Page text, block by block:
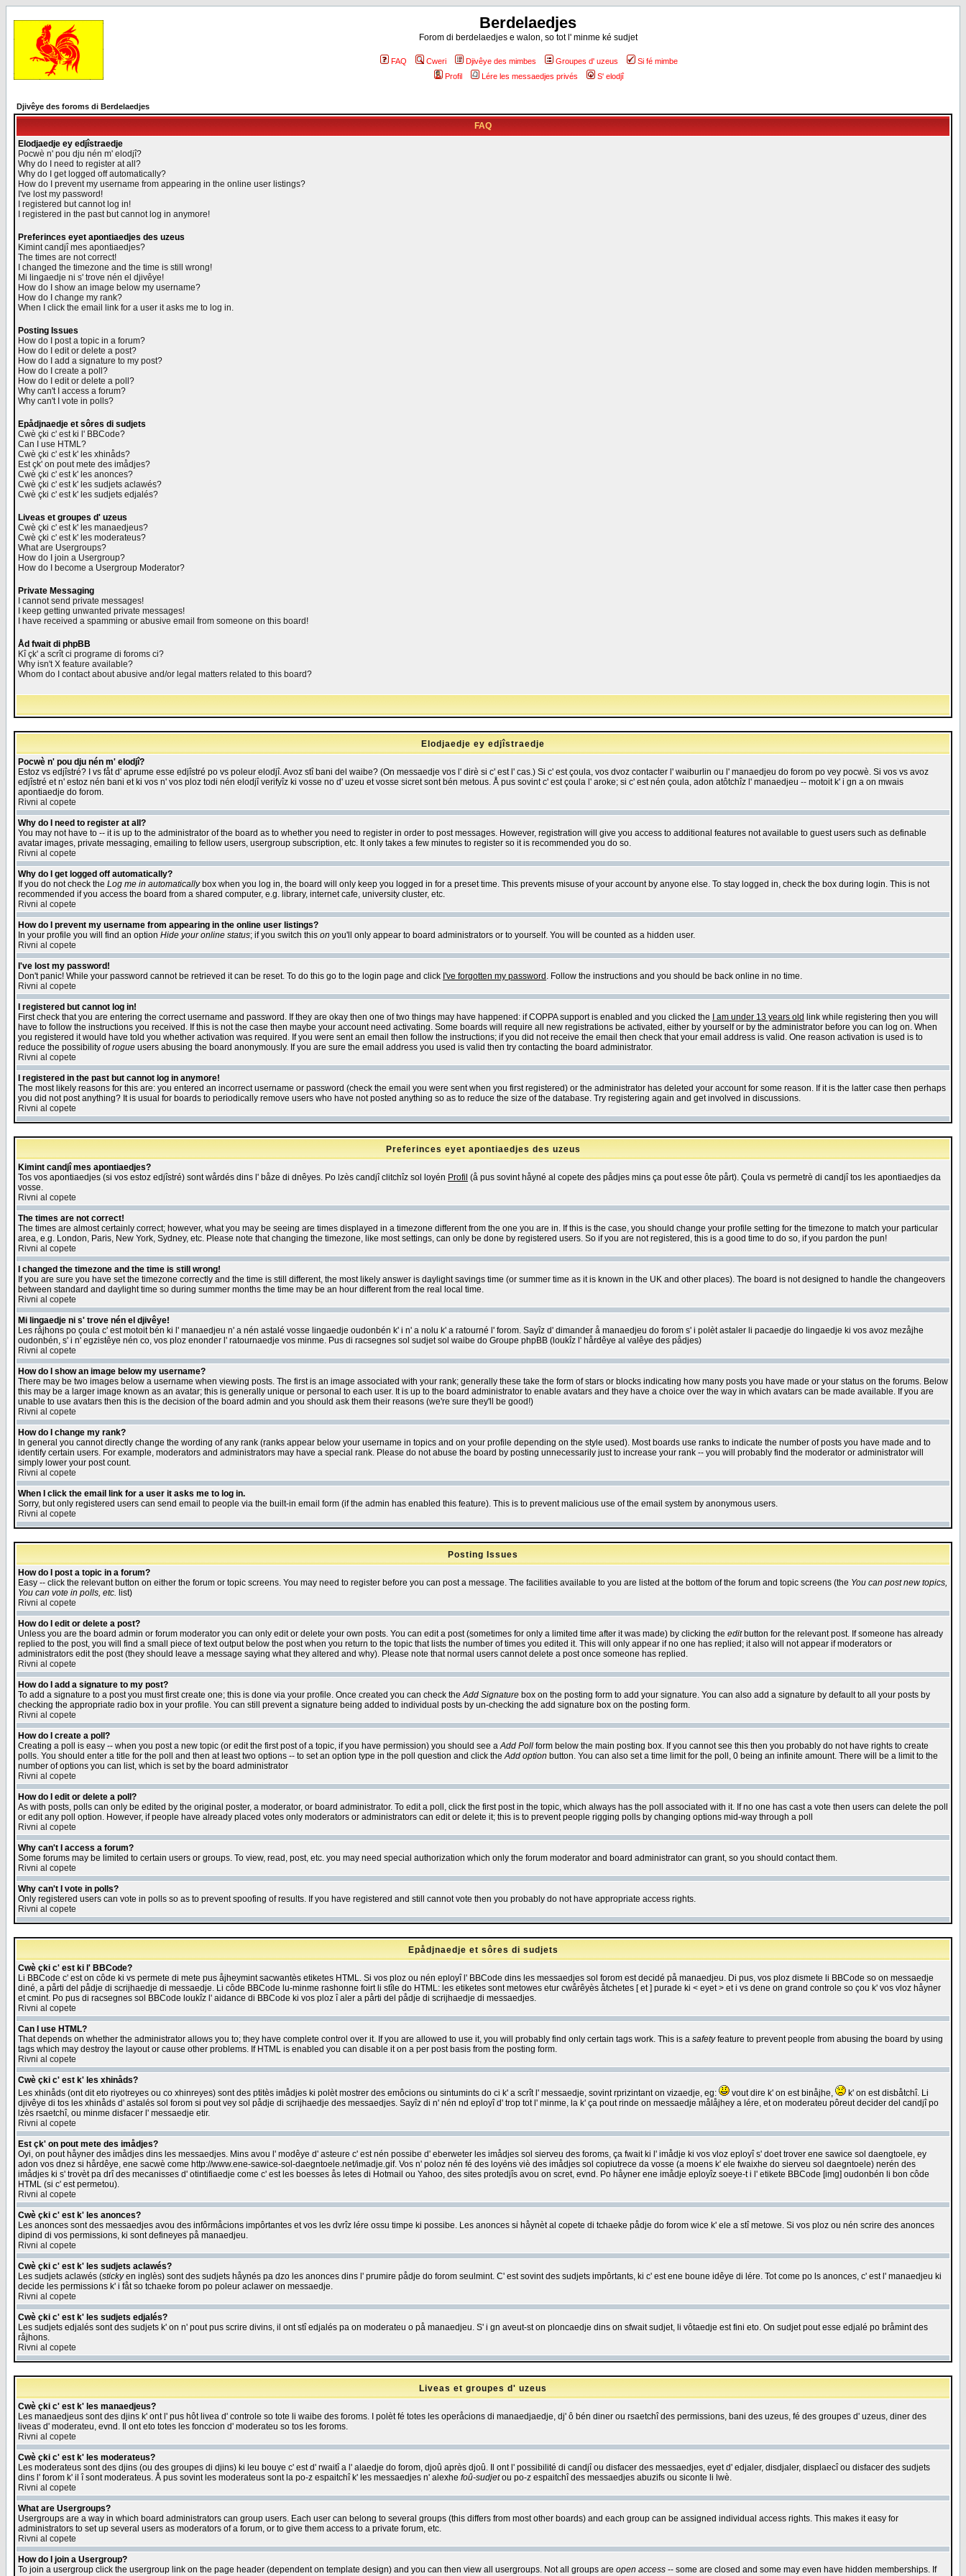
Berdelaedjes
Forom di berdelaedjes e walon, so tot l' minme ké sudjet
FAQ Cweri Djivêye des mimbes Groupes d' uzeus
Si fé mimbe
Profil
Lére les messaedjes privés S' elodjî
Djivêye des foroms di Berdelaedjes
FAQ
Elodjaedje ey edjîstraedje
Pocwè n' pou dju nén m' elodjî?
Why do I need to register at all?
Why do I get logged off automatically?
How do I prevent my username from appearing in the online user listings?
I've lost my password!
I registered but cannot log in!
I registered in the past but cannot log in anymore!
Preferinces eyet apontiaedjes des uzeus
Kimint candjî mes apontiaedjes?
The times are not correct!
I changed the timezone and the time is still wrong!
Mi lingaedje ni s' trove nén el djivêye!
How do I show an image below my username?
How do I change my rank?
When I click the email link for a user it asks me to log in.
Posting Issues
How do I post a topic in a forum?
How do I edit or delete a post?
How do I add a signature to my post?
How do I create a poll?
How do I edit or delete a poll?
Why can't I access a forum?
Why can't I vote in polls?
Epådjnaedje et sôres di sudjets
Cwè çki c' est ki l' BBCode?
Can I use HTML?
Cwè çki c' est k' les xhinåds?
Est çk' on pout mete des imådjes?
Cwè çki c' est k' les anonces?
Cwè çki c' est k' les sudjets aclawés?
Cwè çki c' est k' les sudjets edjalés?
Liveas et groupes d' uzeus
Cwè çki c' est k' les manaedjeus?
Cwè çki c' est k' les moderateus?
What are Usergroups?
How do I join a Usergroup?
How do I become a Usergroup Moderator?
Private Messaging
I cannot send private messages!
I keep getting unwanted private messages!
I have received a spamming or abusive email from someone on this board!
Åd fwait di phpBB
Kî çk' a scrît ci programe di foroms ci?
Why isn't X feature available?
Whom do I contact about abusive and/or legal matters related to this board?
Elodjaedje ey edjîstraedje
Pocwè n' pou dju nén m' elodjî?
Estoz vs edjîstré? I vs fåt d' aprume esse edjîstré po vs poleur elodjî. Avoz stî bani del waibe? (On messaedje vos l' dirè si c' est l' cas.) Si c' est çoula, vos dvoz contacter l' waiburlin ou l' manaedjeu do forom po vey pocwè. Si vos vs avoz
edjîstré et n' estoz nén bani et ki vos n' vos ploz todi nén elodjî verifyîz ki vosse no d' uzeu et vosse sicret sont bén metous. Å pus sovint c' est çoula l' aroke; si c' est nén çoula, adon atôtchîz l' manaedjeu -- motoit k' i gn a on mwais
apontiaedje do forom.
Rivni al copete
Why do I need to register at all?
You may not have to -- it is up to the administrator of the board as to whether you need to register in order to post messages. However, registration will give you access to additional features not available to guest users such as definable
avatar images, private messaging, emailing to fellow users, usergroup subscription, etc. It only takes a few minutes to register so it is recommended you do so.
Rivni al copete
Why do I get logged off automatically?
If you do not check the Log me in automaticallybox when you log in, the board will only keep you logged in for a preset time. This prevents misuse of your account by anyone else. To stay logged in, check the box during login. This is not
recommended if you access the board from a shared computer, e.g. library, internet cafe, university cluster, etc.
Rivni al copete
How do I prevent my username from appearing in the online user listings?
In your profile you will find an option Hide your online status; if you switch this on you'll only appear to board administrators or to yourself. You will be counted as a hidden user.
Rivni al copete
I've lost my password!
Don't panic! While your password cannot be retrieved it can be reset. To do this go to the login page and click I've forgotten my password . Follow the instructions and you should be back online in no time.
Rivni al copete
I registered but cannot log in!
First check that you are entering the correct username and password. If they are okay then one of two things may have happened: if COPPA support is enabled and you clicked the
I am under 13 years old link while registering then you will
have to follow the instructions you received. If this is not the case then maybe your account need activating. Some boards will require all new registrations be activated, either by yourself or by the administrator before you can log on. When
you registered it would have told you whether activation was required. If you were sent an email then follow the instructions; if you did not receive the email then check that your email address is valid. One reason activation is used is to
reduce the possibility ofrogue users abusing the board anonymously. If you are sure the email address you used is valid then try contacting the board administrator.
Rivni al copete
I registered in the past but cannot log in anymore!
The most likely reasons for this are: you entered an incorrect username or password (check the email you were sent when you first registered) or the administrator has deleted your account for some reason. If it is the latter case then perhaps
you did not post anything? It is usual for boards to periodically remove users who have not posted anything so as to reduce the size of the database. Try registering again and get involved in discussions.
Rivni al copete
Preferinces eyet apontiaedjes des uzeus
Kimint candjî mes apontiaedjes?
Tos vos apontiaedjes (si vos estoz edjîstré) sont wårdés dins l' båze di dnêyes. Po lzès candjî clitchîz sol loyén Profil (å pus sovint håyné al copete des pådjes mins ça pout esse ôte pårt). Çoula vs permetrè di candjî tos les apontiaedjes da
vosse.
Rivni al copete
The times are not correct!
The times are almost certainly correct; however, what you may be seeing are times displayed in a timezone different from the one you are in. If this is the case, you should change your profile setting for the timezone to match your particular
area, e.g. London, Paris, New York, Sydney, etc. Please note that changing the timezone, like most settings, can only be done by registered users. So if you are not registered, this is a good time to do so, if you pardon the pun!
Rivni al copete
I changed the timezone and the time is still wrong!
If you are sure you have set the timezone correctly and the time is still different, the most likely answer is daylight savings time (or summer time as it is known in the UK and other places). The board is not designed to handle the changeovers
between standard and daylight time so during summer months the time may be an hour different from the real local time.
Rivni al copete
Mi lingaedje ni s' trove nén el djivêye!
Les råjhons po çoula c' est motoit bén ki l' manaedjeu n' a nén astalé vosse lingaedje oudonbén k' i n' a nolu k' a ratourné l' forom. Sayîz d' dimander å manaedjeu do forom s' i polèt astaler li pacaedje do lingaedje ki vos avoz mezåjhe
oudonbén, s' i n' egzistêye nén co, vos ploz enonder l' ratournaedje vos minme. Pus di racsegnes sol sudjet sol waibe do Groupe phpBB (loukîz l' hårdêye al valêye des pådjes)
Rivni al copete
How do I show an image below my username?
There may be two images below a username when viewing posts. The first is an image associated with your rank; generally these take the form of stars or blocks indicating how many posts you have made or your status on the forums. Below
this may be a larger image known as an avatar; this is generally unique or personal to each user. It is up to the board administrator to enable avatars and they have a choice over the way in which avatars can be made available. If you are
unable to use avatars then this is the decision of the board admin and you should ask them their reasons (we're sure they'll be good!)
Rivni al copete
How do I change my rank?
In general you cannot directly change the wording of any rank (ranks appear below your username in topics and on your profile depending on the style used). Most boards use ranks to indicate the number of posts you have made and to
identify certain users. For example, moderators and administrators may have a special rank. Please do not abuse the board by posting unnecessarily just to increase your rank -- you will probably find the moderator or administrator will
simply lower your post count.
Rivni al copete
When I click the email link for a user it asks me to log in.
Sorry, but only registered users can send email to people via the built-in email form (if the admin has enabled this feature). This is to prevent malicious use of the email system by anonymous users.
Rivni al copete
Posting Issues
How do I post a topic in a forum?
Easy -- click the relevant button on either the forum or topic screens. You may need to register before you can post a message. The facilities available to you are listed at the bottom of the forum and topic screens (the You can post new topics,
You can vote in polls, etc. list)
Rivni al copete
How do I edit or delete a post?
Unless you are the board admin or forum moderator you can only edit or delete your own posts. You can edit a post (sometimes for only a limited time after it was made) by clicking the editbutton for the relevant post. If someone has already
replied to the post, you will find a small piece of text output below the post when you return to the topic that lists the number of times you edited it. This will only appear if no one has replied; it also will not appear if moderators or
administrators edit the post (they should leave a message saying what they altered and why). Please note that normal users cannot delete a post once someone has replied.
Rivni al copete
How do I add a signature to my post?
To add a signature to a post you must first create one; this is done via your profile. Once created you can check theAdd Signature box on the posting form to add your signature. You can also add a signature by default to all your posts by
checking the appropriate radio box in your profile. You can still prevent a signature being added to individual posts by un-checking the add signature box on the posting form.
Rivni al copete
How do I create a poll?
Creating a poll is easy -- when you post a new topic (or edit the first post of a topic, if you have permission) you should see aAdd Poll form below the main posting box. If you cannot see this then you probably do not have rights to create
polls. You should enter a title for the poll and then at least two options -- to set an option type in the poll question and click theAdd option button. You can also set a time limit for the poll, 0 being an infinite amount. There will be a limit to the
number of options you can list, which is set by the board administrator
Rivni al copete
How do I edit or delete a poll?
As with posts, polls can only be edited by the original poster, a moderator, or board administrator. To edit a poll, click the first post in the topic, which always has the poll associated with it. If no one has cast a vote then users can delete the poll
or edit any poll option. However, if people have already placed votes only moderators or administrators can edit or delete it; this is to prevent people rigging polls by changing options mid-way through a poll
Rivni al copete
Why can't I access a forum?
Some forums may be limited to certain users or groups. To view, read, post, etc. you may need special authorization which only the forum moderator and board administrator can grant, so you should contact them.
Rivni al copete
Why can't I vote in polls?
Only registered users can vote in polls so as to prevent spoofing of results. If you have registered and still cannot vote then you probably do not have appropriate access rights.
Rivni al copete
Epådjnaedje et sôres di sudjets
Cwè çki c' est ki l' BBCode?
Li BBCode c' est on côde ki vs permete di mete pus åjheymint sacwantès etiketes HTML. Si vos ploz ou nén eployî l' BBCode dins les messaedjes sol forom est decidé på manaedjeu. Di pus, vos ploz dismete li BBCode so on messaedje
diné, a pårti del pådje di scrijhaedje di messaedje. Li côde BBCode lu-minme rashonne foirt li stîle do HTML: les etiketes sont metowes etur cwårêyès åtchetes [ et ] purade ki < eyet > et i vs dene on grand controle so çou k' vos vloz håyner
et cmint. Po pus di racsegnes sol BBCode loukîz l' aidance di BBCode ki vos ploz î aler a pårti del pådje di scrijhaedje di messaedjes.
Rivni al copete
Can I use HTML?
That depends on whether the administrator allows you to; they have complete control over it. If you are allowed to use it, you will probably find only certain tags work. This is a safetyfeature to prevent people from abusing the board by using
tags which may destroy the layout or cause other problems. If HTML is enabled you can disable it on a per post basis from the posting form.
Rivni al copete
Cwè çki c' est k' les xhinåds?
Les xhinåds (ont dit eto riyotreyes ou co xhinreyes) sont des ptitès imådjes ki polèt mostrer des emôcions ou sintumints do ci k' a scrît l' messaedje, sovint rprizintant on vizaedje, eg:
vout dire k' on est binåjhe,
k' on est disbåtchî. Li
djivêye di tos les xhinåds d' astalés sol forom si pout vey sol pådje di scrijhaedje des messaedjes. Sayîz di n' nén nd eployî d' trop tot l' minme, la k' ça pout rinde on messaedje målåjhey a lére, et on moderateu pôreut decider del candjî po
lzès rsaetchî, ou minme disfacer l' messaedje etir.
Rivni al copete
Est çk' on pout mete des imådjes?
Oyi, on pout håyner des imådjes dins les messaedjes. Mins avou l' modêye d' asteure c' est nén possibe d' eberweter les imådjes sol sierveu des foroms, ça fwait ki l' imådje ki vos vloz eployî s' doet trover ene sawice sol daengtoele, ey
adon vos dnez si hårdêye, ene sacwè come http://www.ene-sawice-sol-daegntoele.net/imadje.gif. Vos n' poloz nén fé des loyéns viè des imådjes sol copiutrece da vosse (a moens k' ele fwaixhe do sierveu sol daegntoele) nerén des
imådjes ki s' trovèt pa drî des mecanisses d' otintifiaedje come c' est les boesses ås letes di Hotmail ou Yahoo, des sites protedjîs avou on scret, evnd. Po håyner ene imådje eployîz soeye-t i l' etikete BBCode [img] oudonbén li bon côde
HTML (si c' est permetou).
Rivni al copete
Cwè çki c' est k' les anonces?
Les anonces sont des messaedjes avou des infôrmåcions impôrtantes et vos les dvrîz lére ossu timpe ki possibe. Les anonces si håynèt al copete di tchaeke pådje do forom wice k' ele a stî metowe. Si vos ploz ou nén scrire des anonces
dipind di vos permissions, ki sont defineyes på manaedjeu.
Rivni al copete
Cwè çki c' est k' les sudjets aclawés?
Les sudjets aclawés (stickyen inglès) sont des sudjets håynés pa dzo les anonces dins l' prumire pådje do forom seulmint. C' est sovint des sudjets impôrtants, ki c' est ene boune idêye di lére. Tot come po ls anonces, c' est l' manaedjeu ki
decide les permissions k' i fåt so tchaeke forom po poleur aclawer on messaedje.
Rivni al copete
Cwè çki c' est k' les sudjets edjalés?
Les sudjets edjalés sont des sudjets k' on n' pout pus scrire divins, il ont stî edjalés pa on moderateu o på manaedjeu. S' i gn aveut-st on ploncaedje dins on sfwait sudjet, li vôtaedje est fini eto. On sudjet pout esse edjalé po bråmint des
råjhons.
Rivni al copete
Liveas et groupes d' uzeus
Cwè çki c' est k' les manaedjeus?
Les manaedjeus sont des djins k' ont l' pus hôt livea d' controle so tote li waibe des foroms. I polèt fé totes les operåcions di manaedjaedje, dj' ô bén diner ou rsaetchî des permissions, bani des uzeus, fé des groupes d' uzeus, diner des
liveas d' moderateu, evnd. Il ont eto totes les fonccion d' moderateu so tos les foroms.
Rivni al copete
Cwè çki c' est k' les moderateus?
Les moderateus sont des djins (ou des groupes di djins) ki leu bouye c' est d' rwaitî a l' alaedje do forom, djoû après djoû. Il ont l' possibilité di candjî ou disfacer des messaedjes, eyet d' edjaler, disdjaler, displaecî ou disfacer des sudjets
dins l' forom k' il î sont moderateus. Å pus sovint les moderateus sont la po-z espaitchî k' les messaedjes n' alexhe foû-sudjetou po-z espaitchî des messaedjes abuzifs ou siconte li lwè.
Rivni al copete
What are Usergroups?
Usergroups are a way in which board administrators can group users. Each user can belong to several groups (this differs from most other boards) and each group can be assigned individual access rights. This makes it easy for
administrators to set up several users as moderators of a forum, or to give them access to a private forum, etc.
Rivni al copete
How do I join a Usergroup?
To join a usergroup click the usergroup link on the page header (dependent on template design) and you can then view all usergroups. Not all groups are open access -- some are closed and some may even have hidden memberships. If